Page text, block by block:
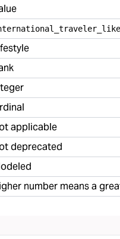
traveler
applicable
deprecated
number means a